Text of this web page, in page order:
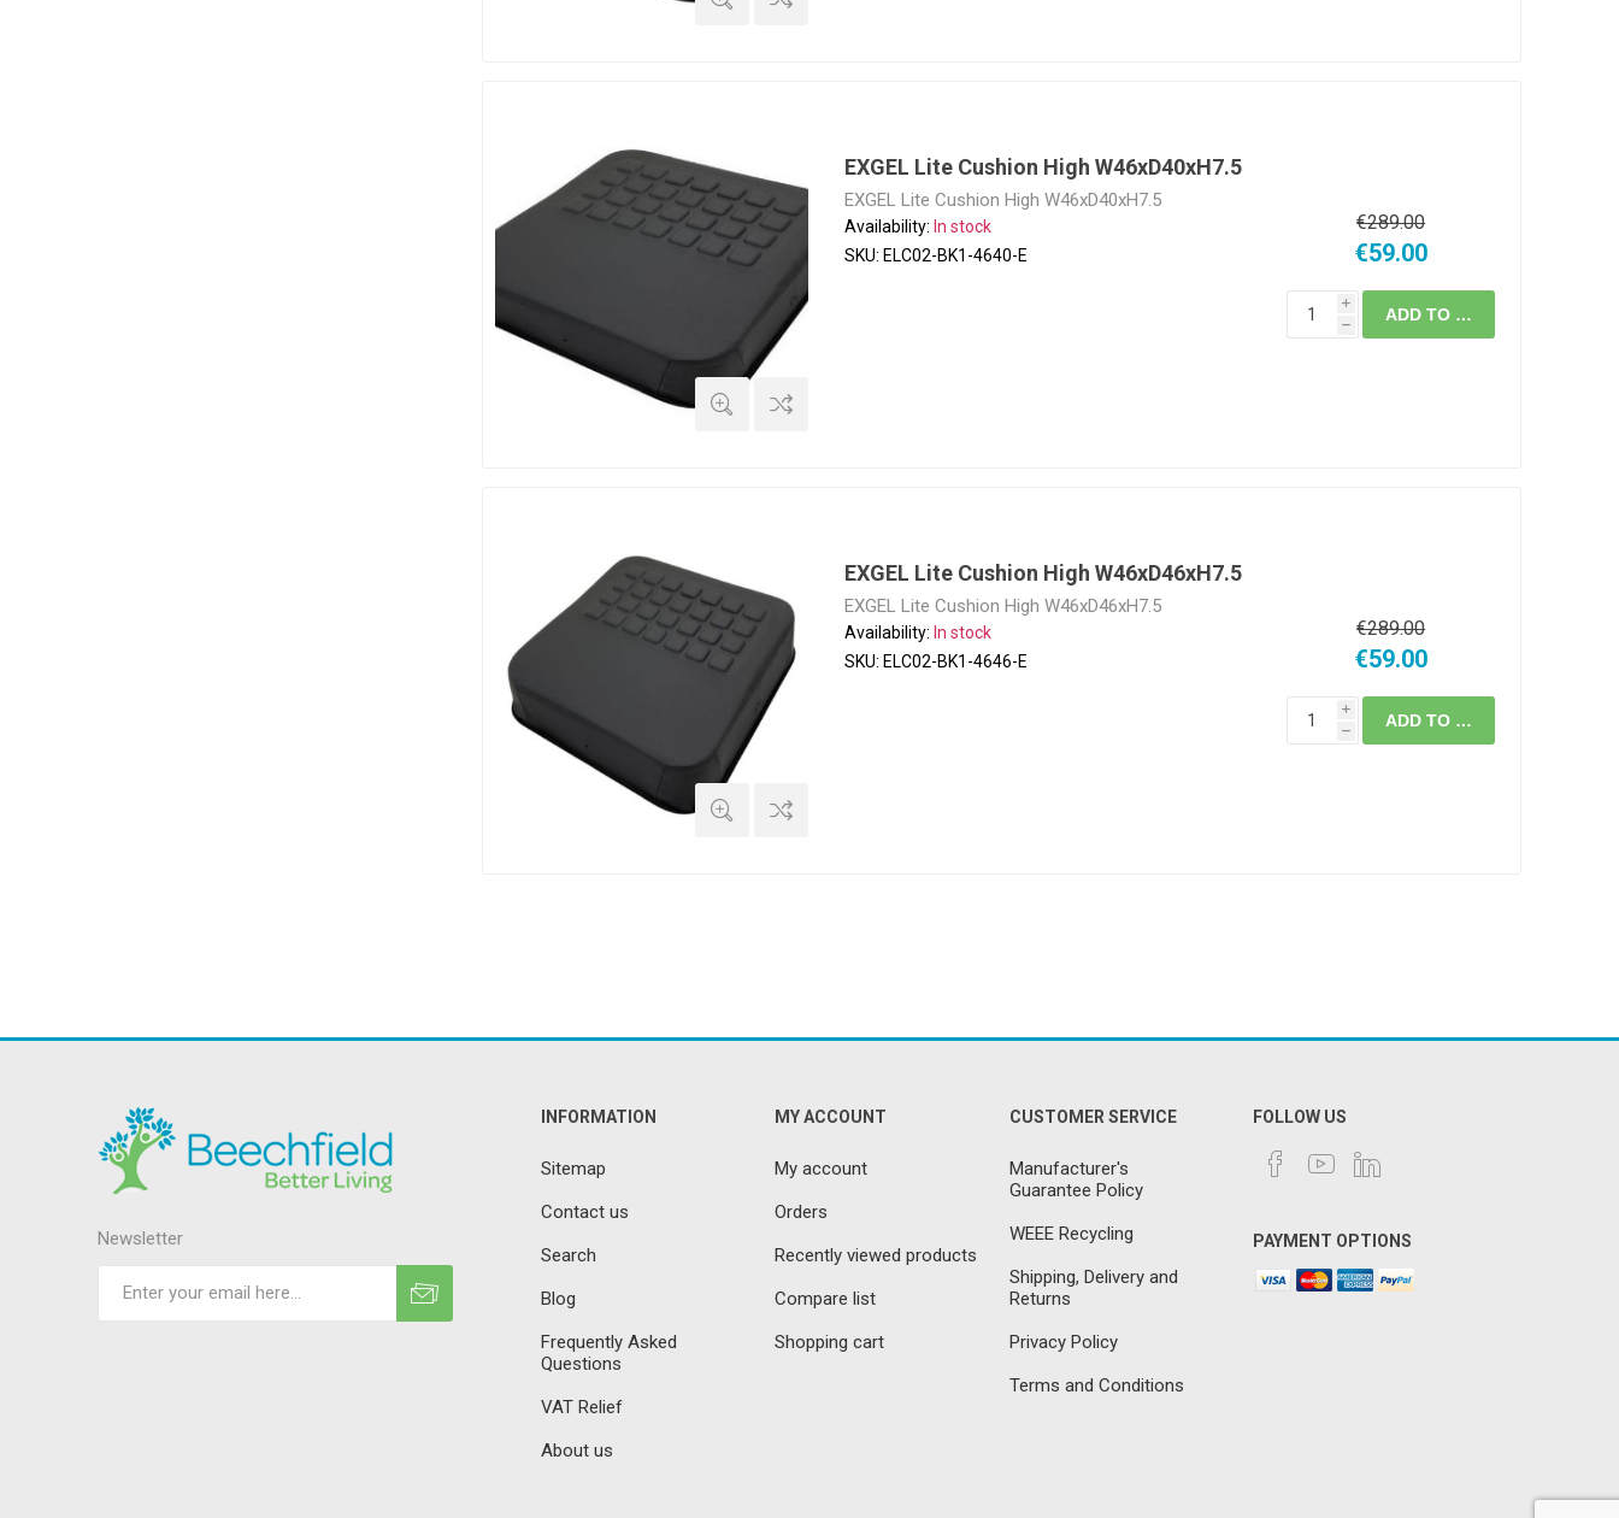
EXGEL Lite Cushion High W46xD40xH7.5
EXGEL Lite Cushion High W46xD40xH7.5
Availability: In stock
SKU: ELC02-BK1-4640-E
€289.00
€59.00
i
h
ADD TO CART
EXGEL Lite Cushion High W46xD46xH7.5
EXGEL Lite Cushion High W46xD46xH7.5
Availability: In stock
SKU: ELC02-BK1-4646-E
€289.00
€59.00
i
h
ADD TO CART
Newsletter
INFORMATION
Sitemap
Contact us
Search
Blog
Frequently Asked
Questions
VAT Relief
About us
MY ACCOUNT
My account
Orders
Recently viewed products
Compare list
Shopping cart
CUSTOMER SERVICE
Manufacturer's
Guarantee Policy
WEEE Recycling
Shipping, Delivery and
Returns
Privacy Policy
Terms and Conditions
FOLLOW US
PAYMENT OPTIONS